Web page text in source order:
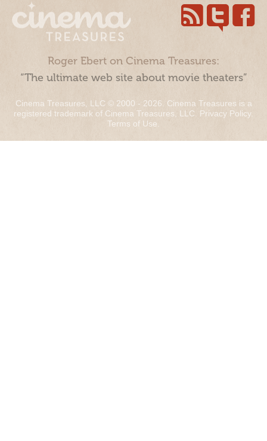
Roger Ebert on Cinema Treasures:
“The ultimate web site about movie theaters”
Cinema Treasures, LLC © 2000 - 2026. Cinema Treasures is a
registered trademark of Cinema Treasures, LLC. Privacy Policy.
Terms of Use